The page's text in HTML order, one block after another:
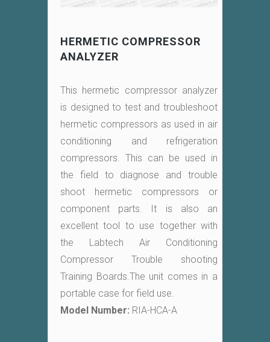
HERMETIC COMPRESSOR
ANALYZER
This hermetic compressor analyzer
is designed to test and troubleshoot
hermetic compressors as used in air
conditioning and refrigeration
compressors. This can be used in
the field to diagnose and trouble
shoot hermetic compressors or
component parts. It is also an
excellent tool to use together with
the Labtech Air Conditioning
Compressor Trouble shooting
Training Boards.The unit comes in a
portable case for field use.
Model Number: RIA-HCA-A